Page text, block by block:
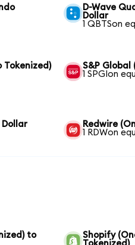
D-Wave
Dollar
1 QBTSon
S&P Global
1 SPGIon
Dollar
Redwire
1 RDWon
to
Shopify